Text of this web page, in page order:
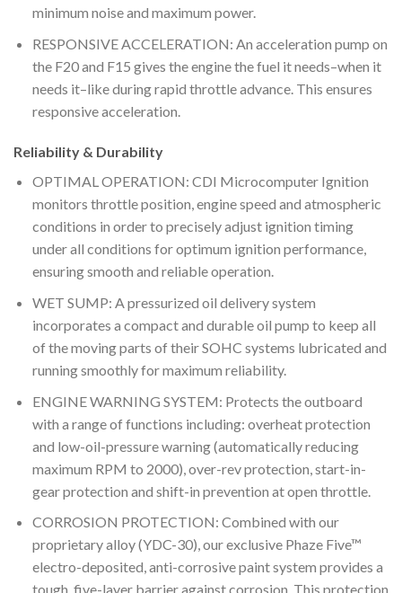
minimum noise and maximum power.
RESPONSIVE ACCELERATION: An acceleration pump on
the F20 and F15 gives the engine the fuel it needs–when it
needs it–like during rapid throttle advance. This ensures
responsive acceleration.
Reliability & Durability
OPTIMAL OPERATION: CDI Microcomputer Ignition
monitors throttle position, engine speed and atmospheric
conditions in order to precisely adjust ignition timing
under all conditions for optimum ignition performance,
ensuring smooth and reliable operation.
WET SUMP: A pressurized oil delivery system
incorporates a compact and durable oil pump to keep all
of the moving parts of their SOHC systems lubricated and
running smoothly for maximum reliability.
ENGINE WARNING SYSTEM: Protects the outboard
with a range of functions including: overheat protection
and low-oil-pressure warning (automatically reducing
maximum RPM to 2000), over-rev protection, start-in-
gear protection and shift-in prevention at open throttle.
CORROSION PROTECTION: Combined with our
proprietary alloy (YDC-30), our exclusive Phaze Five™
electro-deposited, anti-corrosive paint system provides a
tough, five-layer barrier against corrosion. This protection